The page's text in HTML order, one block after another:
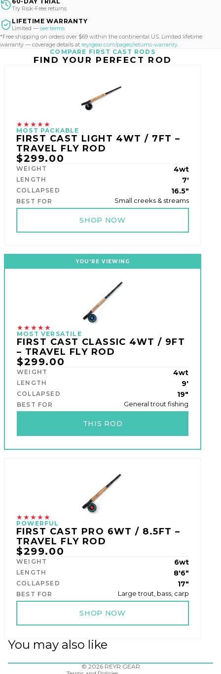
Try Risk-Free returns
LIFETIME WARRANTY
Limited — see terms
*Free shipping on orders over $69 within the continental US. Limited lifetime
warranty — coverage details at reyrgear.com/pages/returns-warranty.
COMPARE FIRST CAST RODS
FIND YOUR PERFECT ROD
★★★★★
MOST PACKABLE
FIRST CAST LIGHT 4WT / 7FT –
TRAVEL FLY ROD
$299.00
WEIGHT 4wt
LENGTH 7'
COLLAPSED 16.5"
BEST FOR Small creeks & streams
SHOP NOW
YOU'RE VIEWING
★★★★★
MOST VERSATILE
FIRST CAST CLASSIC 4WT / 9FT
– TRAVEL FLY ROD
$299.00
WEIGHT 4wt
LENGTH 9'
COLLAPSED 19"
BEST FOR General trout fishing
THIS ROD
★★★★★
POWERFUL
FIRST CAST PRO 6WT / 8.5FT –
TRAVEL FLY ROD
$299.00
WEIGHT 6wt
LENGTH 8'6"
COLLAPSED 17"
BEST FOR Large trout, bass, carp
SHOP NOW
You may also like
© 2026 REYR GEAR
Refund policy
Terms of service
Shipping policy